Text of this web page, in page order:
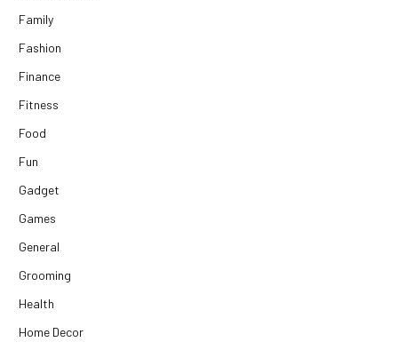
Family
Fashion
Finance
Fitness
Food
Fun
Gadget
Games
General
Grooming
Health
Home Decor